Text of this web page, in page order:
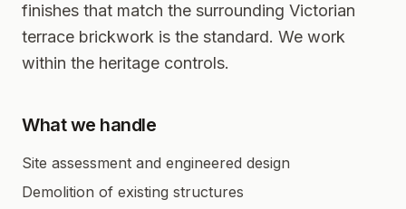
finishes that match the surrounding Victorian
terrace brickwork is the standard. We work
within the heritage controls.
What we handle
Site assessment and engineered design
Demolition of existing structures